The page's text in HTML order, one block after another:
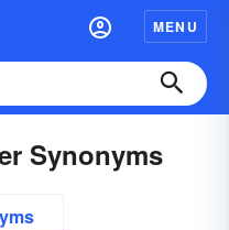
MENU
Synonyms